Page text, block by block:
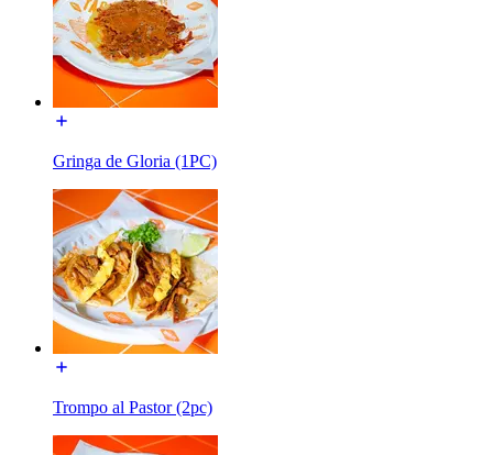
Gringa de Gloria (1PC)
Trompo al Pastor (2pc)